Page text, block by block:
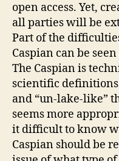
open access. Yet,
all parties will be
Part of the
Caspian can be
The Caspian is
scientific definitions
and “un-lake-like”
seems more
it difficult to know
Caspian should be